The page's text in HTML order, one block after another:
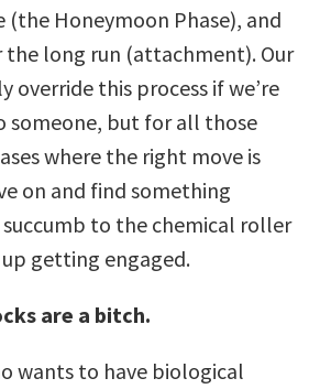
Honeymoon Phase), and
long run (attachment). Our
override this process if we’re
someone, but for all those
where the right move is
on and find something
to the chemical roller
getting engaged.
are a bitch.
wants to have biological